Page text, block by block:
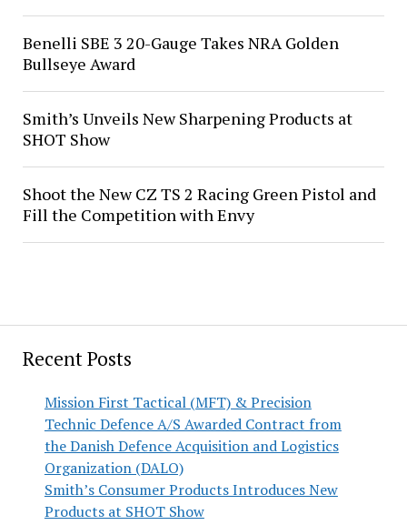
Recent Posts
Mission First Tactical (MFT) & Precision
Technic Defence A/S Awarded Contract from
the Danish Defence Acquisition and Logistics
Organization (DALO)
Smith’s Consumer Products Introduces New
Products at SHOT Show
Benelli SBE 3 20-Gauge Takes NRA Golden
Bullseye Award
Smith’s Unveils New Sharpening Products at
SHOT Show
Shoot the New CZ TS 2 Racing Green Pistol and
Fill the Competition with Envy